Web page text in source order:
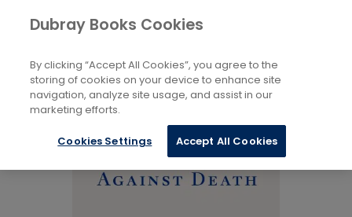
Books Biography and Literature
Memoirs
Dubray Books Cookies
By clicking “Accept All Cookies”, you agree to the
storing of cookies on your device to enhance site
navigation, analyze site usage, and assist in our
marketing efforts.
Cookies Settings Accept All Cookies